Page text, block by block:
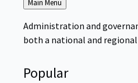
Back
to
Main Menu
Administration and
both a national and
Popular